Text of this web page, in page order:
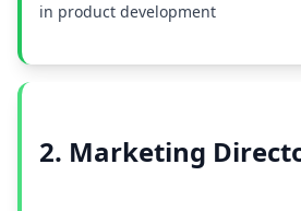
in product development
2. Marketing